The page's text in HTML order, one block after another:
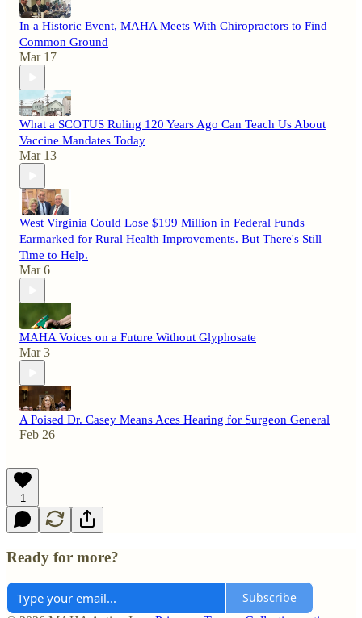
In a Historic Event, MAHA Meets With Chiropractors to Find
Common Ground
Mar 17
What a SCOTUS Ruling 120 Years Ago Can Teach Us About
Vaccine Mandates Today
Mar 13
West Virginia Could Lose $199 Million in Federal Funds
Earmarked for Rural Health Improvements. But There's Still
Time to Help.
Mar 6
MAHA Voices on a Future Without Glyphosate
Mar 3
A Poised Dr. Casey Means Aces Hearing for Surgeon General
Feb 26
1
Ready for more?
Subscribe